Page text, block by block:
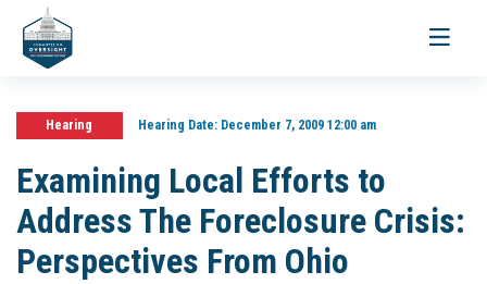
Toggle
Hearing Hearing Date:December 7, 2009 12:00 am
Examining Local Efforts to
Address The Foreclosure Crisis:
Perspectives From Ohio